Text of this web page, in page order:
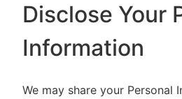
Disclose Your
Information
We may share your Personal